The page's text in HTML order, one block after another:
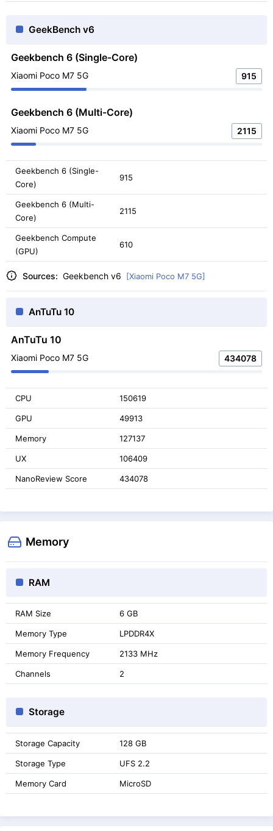
GeekBench v6
Geekbench 6 (Single-Core)
Xiaomi Poco M7 5G 915
Geekbench 6 (Multi-Core)
Xiaomi Poco M7 5G 2115
Geekbench 6 (Single-
Core)
915
Geekbench 6 (Multi-
Core)
2115
Geekbench Compute
(GPU)
610
Sources: Geekbench v6 [Xiaomi Poco M7 5G]
AnTuTu 10
AnTuTu 10
Xiaomi Poco M7 5G 434078
CPU 150619
GPU 49913
Memory 127137
UX 106409
NanoReview Score 434078
Memory
RAM
RAM Size 6 GB
Memory Type LPDDR4X
Memory Frequency 2133 MHz
Channels 2
Storage
Storage Capacity 128 GB
Storage Type UFS 2.2
Memory Card MicroSD